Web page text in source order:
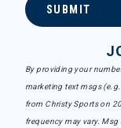
SUBMIT
By providing your
marketing text msgs
from Christy Sports on
frequency may vary. Msg